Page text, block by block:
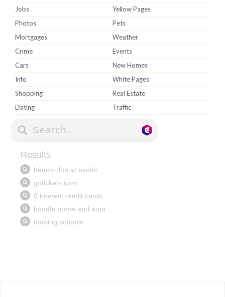
Jobs
Yellow Pages
Photos
Pets
Mortgages
Weather
Crime
Events
Cars
New Homes
Info
White Pages
Shopping
Real Estate
Dating
Traffic